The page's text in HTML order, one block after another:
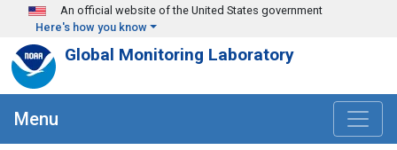
Skip to main content
An official website of the United States government
Here's how you know
Global Monitoring Laboratory
Menu